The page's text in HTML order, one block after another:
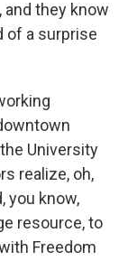
they know
of a surprise
University
realize, oh,
you know,
resource, to
Freedom